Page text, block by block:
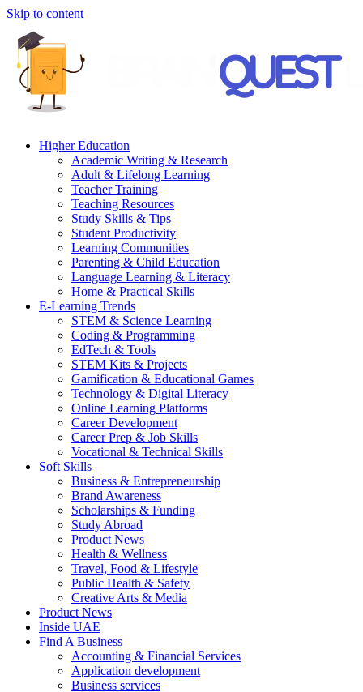
Skip to content
Higher Education
Academic Writing & Research
Adult & Lifelong Learning
Teacher Training
Teaching Resources
Study Skills & Tips
Student Productivity
Learning Communities
Parenting & Child Education
Language Learning & Literacy
Home & Practical Skills
E-Learning Trends
STEM & Science Learning
Coding & Programming
EdTech & Tools
STEM Kits & Projects
Gamification & Educational Games
Technology & Digital Literacy
Online Learning Platforms
Career Development
Career Prep & Job Skills
Vocational & Technical Skills
Soft Skills
Business & Entrepreneurship
Brand Awareness
Scholarships & Funding
Study Abroad
Product News
Health & Wellness
Travel, Food & Lifestyle
Public Health & Safety
Creative Arts & Media
Product News
Inside UAE
Find A Business
Accounting & Financial Services
Application development
Business services